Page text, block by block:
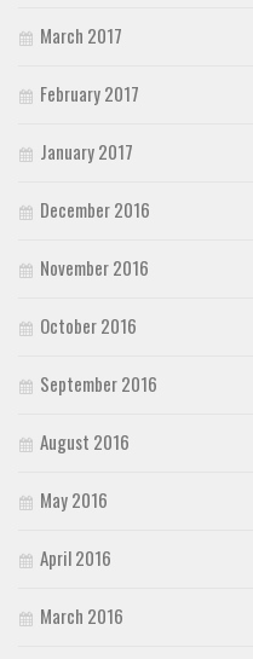
March 2017
February 2017
January 2017
December 2016
November 2016
October 2016
September 2016
August 2016
May 2016
April 2016
March 2016